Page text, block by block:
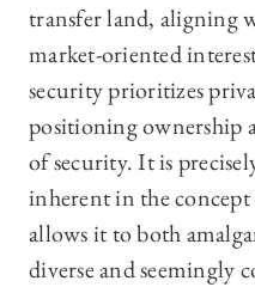
transfer land, aligning
market-oriented
security prioritizes
positioning ownership
of security. It is
inherent in the
allows it to both
diverse and seemingly